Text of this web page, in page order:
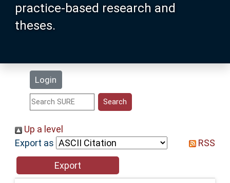
practice-based research and
theses.
Login
Search
Statistics
Help
Accessibility
Up a level
Export as
RSS